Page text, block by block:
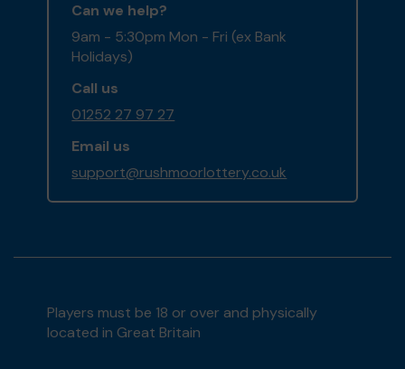
Can we help?
9am - 5:30pm Mon - Fri (ex Bank
Holidays)
Call us
01252 27 97 27
Email us
support@rushmoorlottery.co.uk
Players must be 18 or over and physically
located in Great Britain